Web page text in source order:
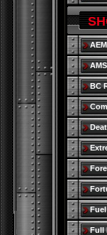
AEM
AMS
BC
Full